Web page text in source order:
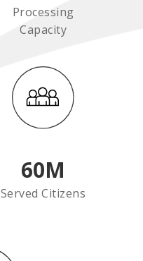
Processing
Capacity
60M
Served Citizens